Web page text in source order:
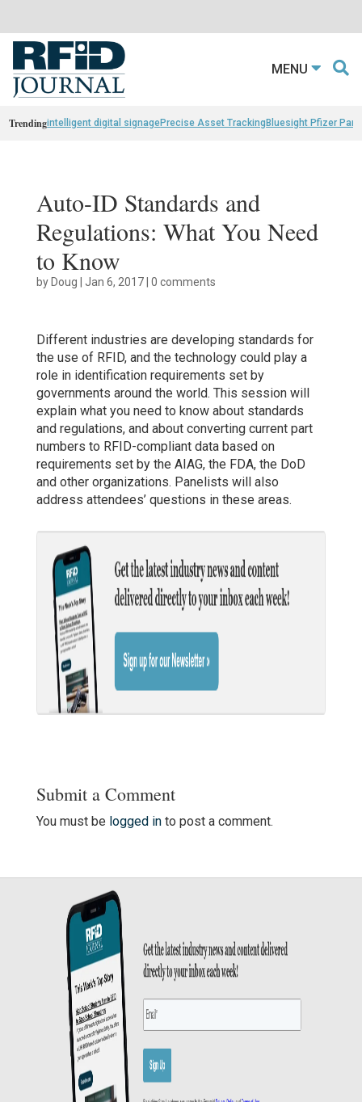
MENU
Trendingintelligent digital signagePrecise Asset TrackingBluesight Pfizer
Auto-ID Standards and
Regulations: What You Need
to Know
byDoug | Jan 6, 2017| 0 comments
Different industries are developing standards for
the use of RFID, and the technology could play a
role in identification requirements set by
governments around the world. This session will
explain what you need to know about standards
and regulations, and about converting current part
numbers to RFID-compliant data based on
requirements set by the AIAG, the FDA, the DoD
and other organizations. Panelists will also
address attendees’ questions in these areas.
Submit a Comment
You must be logged into post a comment.